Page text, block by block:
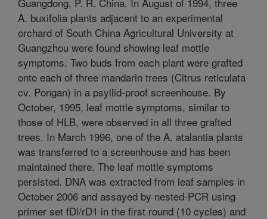
A. buxifolia plants adjacent to an experimental
orchard of South China Agricultural University at
Guangzhou were found showing leaf mottle
symptoms. Two buds from each plant were grafted
onto each of three mandarin trees (Citrus reticulata
cv. Pongan) in a psyllid-proof screenhouse. By
October, 1995, leaf mottle symptoms, similar to
those of HLB, were observed in all three grafted
trees. In March 1996, one of the A. atalantia plants
was transferred to a screenhouse and has been
maintained there. The leaf mottle symptoms
persisted. DNA was extracted from leaf samples in
October 2006 and assayed by nested-PCR using
primer set fDl/rD1 in the first round (10 cycles) and